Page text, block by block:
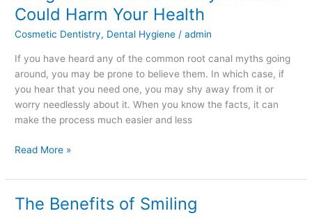
Could Harm Your Health
Cosmetic Dentistry, Dental Hygiene /admin
If you have heard any of the common root canal myths going
around, you may be prone to believe them. In which case, if
you hear that you need one, you may shy away from it or
worry needlessly about it. When you know the facts, it can
make the process much easier and less
Root
Canal
Myths
Could
Your
Health
Read More »
The Benefits of Smiling
The